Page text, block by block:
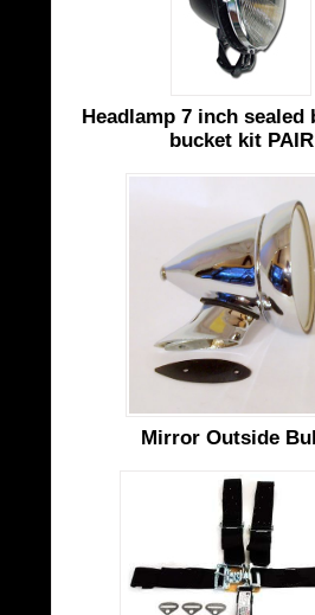
Headlamp 7 inch sealed
bucket kit PAIR
Mirror Outside